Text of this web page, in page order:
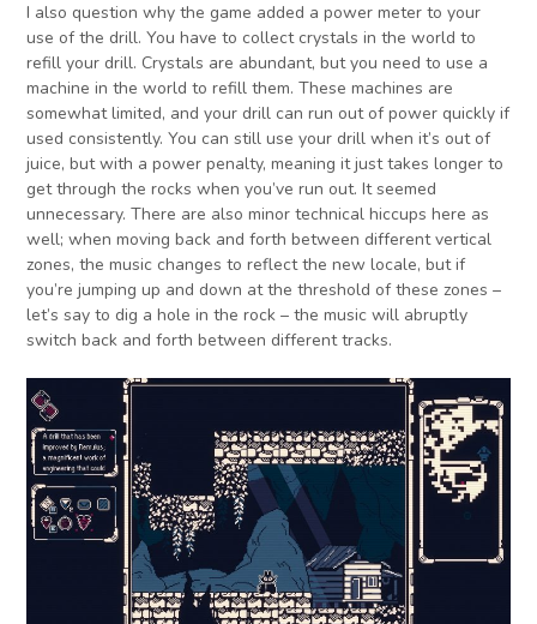
I also question why the game added a power meter to your
use of the drill. You have to collect crystals in the world to
refill your drill. Crystals are abundant, but you need to use a
machine in the world to refill them. These machines are
somewhat limited, and your drill can run out of power quickly if
used consistently. You can still use your drill when it’s out of
juice, but with a power penalty, meaning it just takes longer to
get through the rocks when you’ve run out. It seemed
unnecessary. There are also minor technical hiccups here as
well; when moving back and forth between different vertical
zones, the music changes to reflect the new locale, but if
you’re jumping up and down at the threshold of these zones –
let’s say to dig a hole in the rock – the music will abruptly
switch back and forth between different tracks.